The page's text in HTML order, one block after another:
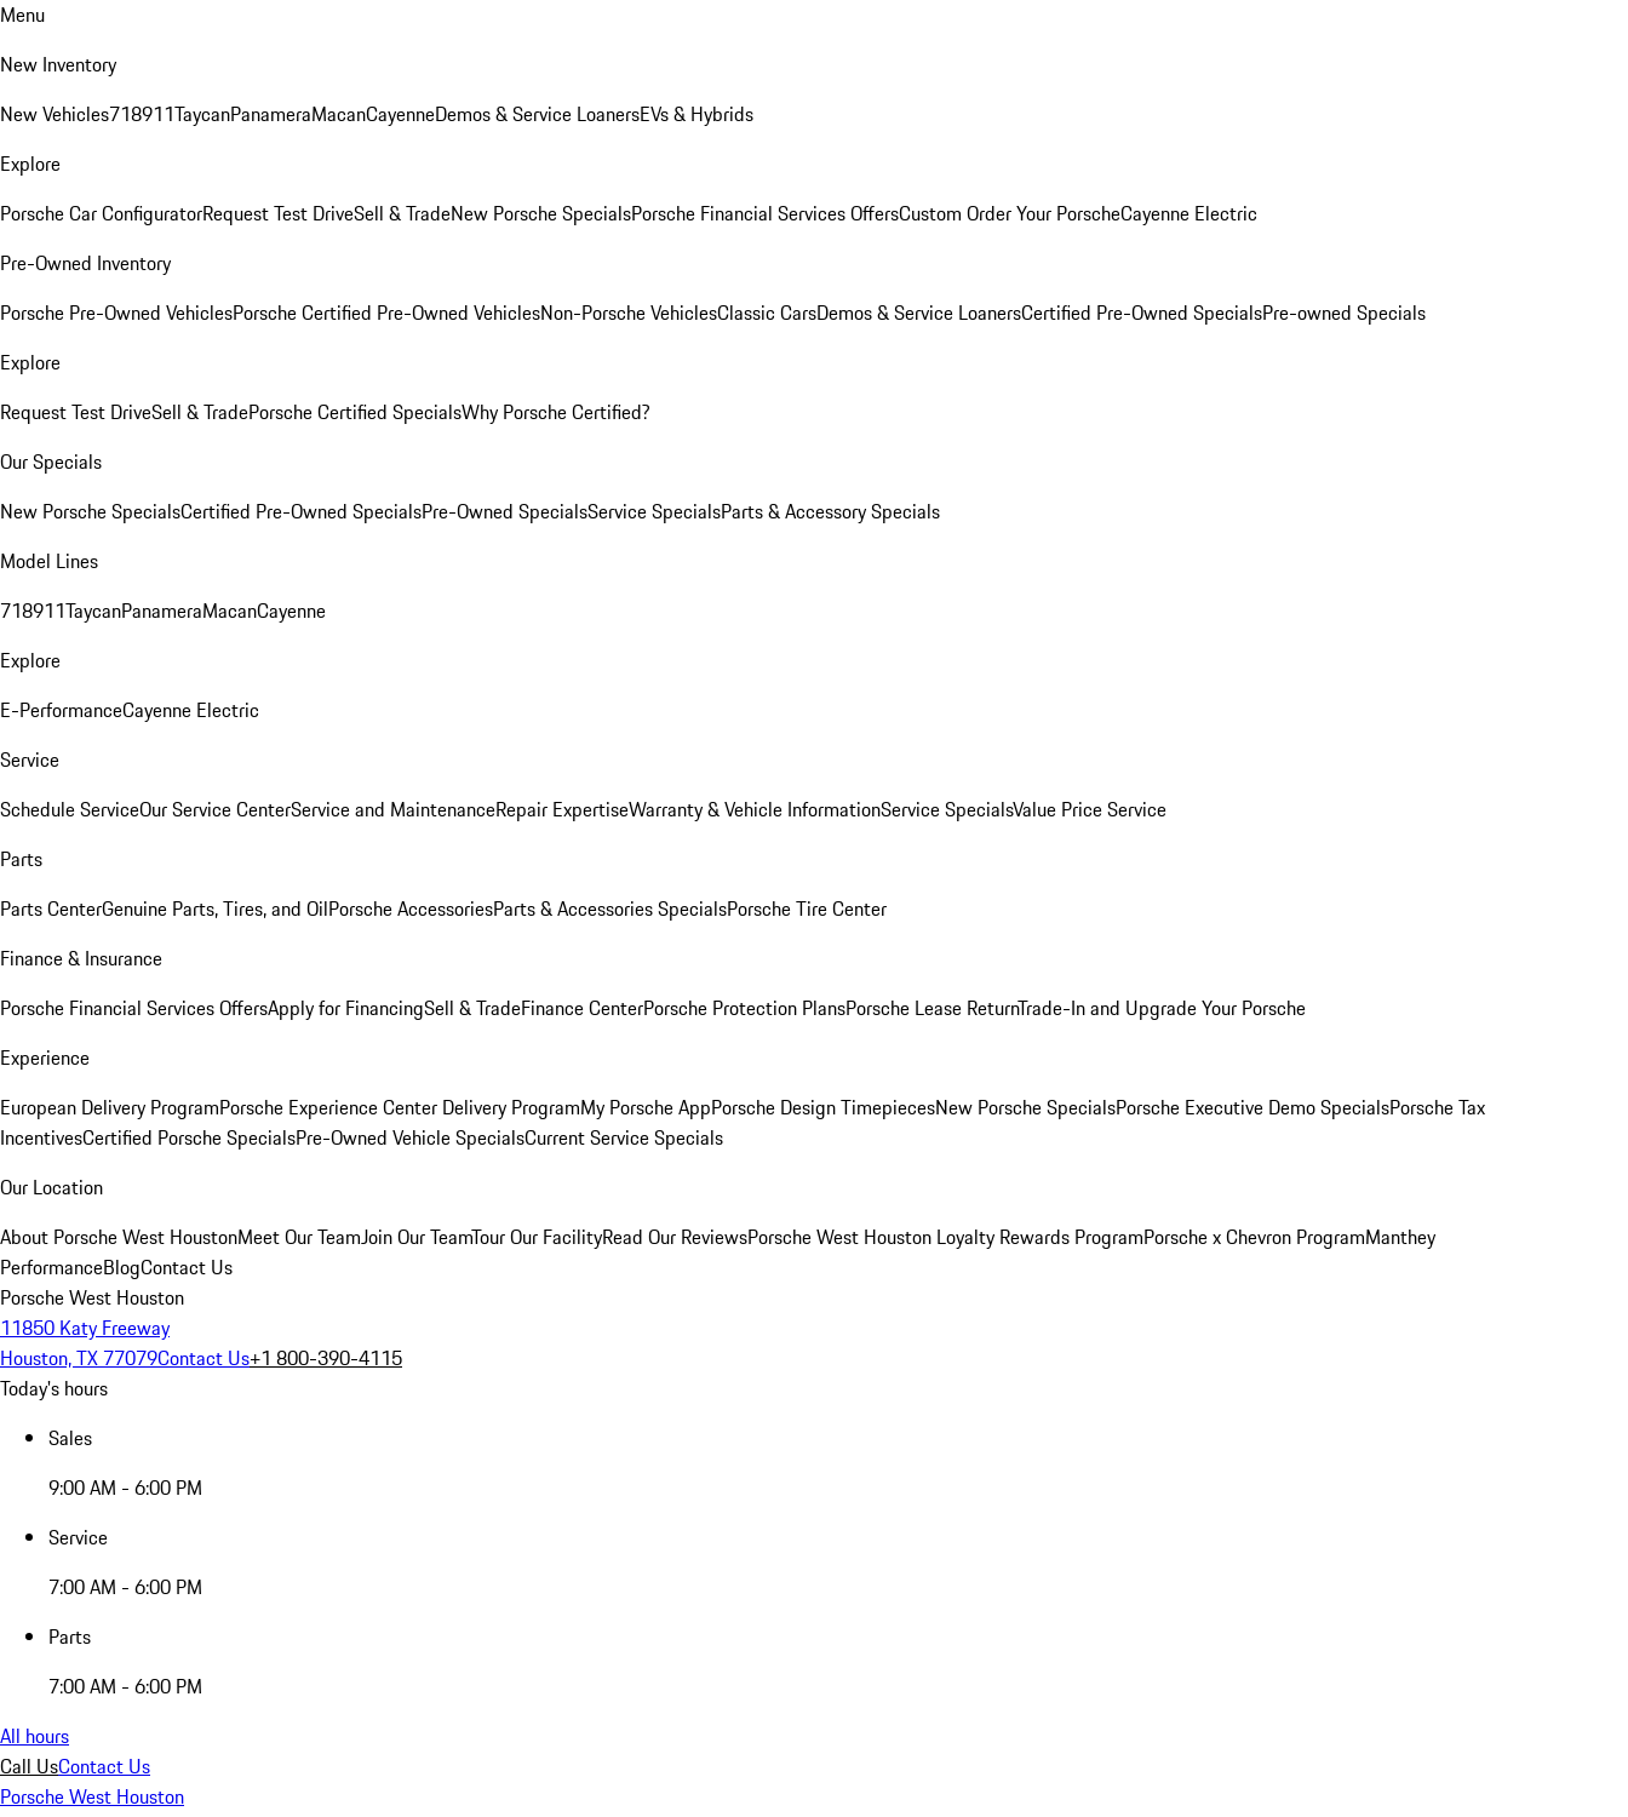
Menu
New Inventory
New Vehicles718911TaycanPanameraMacanCayenneDemos & Service LoanersEVs & Hybrids
Explore
Porsche Car ConfiguratorRequest Test DriveSell & TradeNew Porsche SpecialsPorsche Financial Services OffersCustom Order Your PorscheCayenne Electric
Pre-Owned Inventory
Porsche Pre-Owned VehiclesPorsche Certified Pre-Owned VehiclesNon-Porsche VehiclesClassic CarsDemos & Service LoanersCertified Pre-Owned SpecialsPre-owned Specials
Explore
Request Test DriveSell & TradePorsche Certified SpecialsWhy Porsche Certified?
Our Specials
New Porsche SpecialsCertified Pre-Owned SpecialsPre-Owned SpecialsService SpecialsParts & Accessory Specials
Model Lines
718911TaycanPanameraMacanCayenne
Explore
E-PerformanceCayenne Electric
Service
Schedule ServiceOur Service CenterService and MaintenanceRepair ExpertiseWarranty & Vehicle InformationService SpecialsValue Price Service
Parts
Parts CenterGenuine Parts, Tires, and OilPorsche AccessoriesParts & Accessories SpecialsPorsche Tire Center
Finance & Insurance
Porsche Financial Services OffersApply for FinancingSell & TradeFinance CenterPorsche Protection PlansPorsche Lease ReturnTrade-In and Upgrade Your Porsche
Experience
European Delivery ProgramPorsche Experience Center Delivery ProgramMy Porsche AppPorsche Design TimepiecesNew Porsche SpecialsPorsche Executive Demo SpecialsPorsche Tax
IncentivesCertified Porsche SpecialsPre-Owned Vehicle SpecialsCurrent Service Specials
Our Location
About Porsche West HoustonMeet Our TeamJoin Our TeamTour Our FacilityRead Our ReviewsPorsche West Houston Loyalty Rewards ProgramPorsche x Chevron ProgramManthey
PerformanceBlogContact Us
Porsche West Houston
11850 Katy Freeway
Houston, TX 77079Contact Us+1 800-390-4115
Today's hours
Sales
9:00 AM - 6:00 PM
Service
7:00 AM - 6:00 PM
Parts
7:00 AM - 6:00 PM
All hours
Call UsContact Us
Porsche West Houston